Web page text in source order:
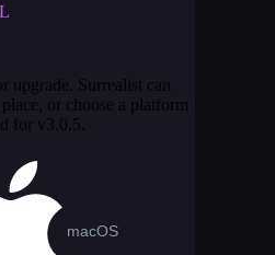
upgrade. Surrealist can
or choose a platform
for v3.0.5.
macOS